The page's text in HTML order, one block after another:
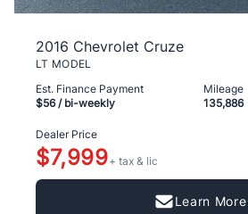
2016 Chevrolet Cruze
LT MODEL
Est. Finance Payment
$56/ bi-weekly
Mileage
135,886
Dealer Price
$7,999+ tax & lic
Learn More